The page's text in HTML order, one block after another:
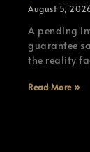
August 5,
A pending
guarantee
the reality
Read More »